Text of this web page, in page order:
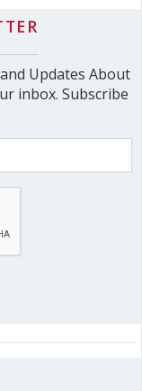
Updates About
inbox. Subscribe